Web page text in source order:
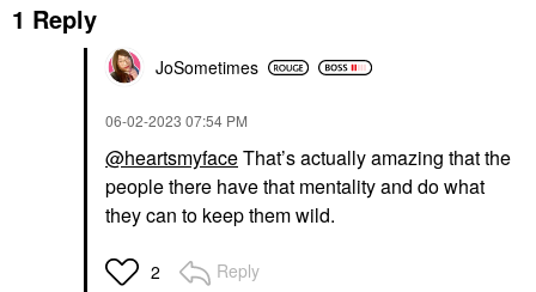
1 Reply
JoSometimes
‎06-02-2023 07:54 PM
@heartsmyfaceThat’s actually amazing that the
people there have that mentality and do what
they can to keep them wild.
2 Reply